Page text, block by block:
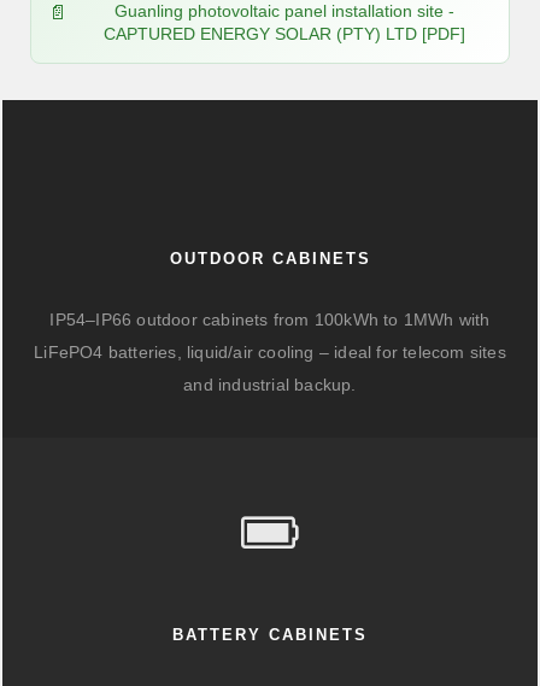
Guanling photovoltaic panel installation site -
CAPTURED ENERGY SOLAR (PTY) LTD [PDF]
OUTDOOR CABINETS
IP54–IP66 outdoor cabinets from 100kWh to 1MWh with
LiFePO4 batteries, liquid/air cooling – ideal for telecom sites
and industrial backup.
BATTERY CABINETS